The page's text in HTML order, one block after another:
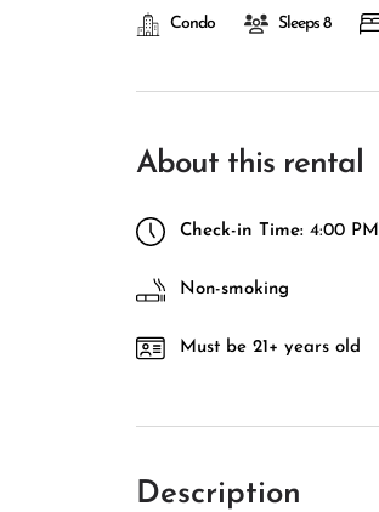
Condo Sleeps 8
About this rental
Check-in Time: 4:00 PM
Non-smoking
Must be 21+ years old
Description